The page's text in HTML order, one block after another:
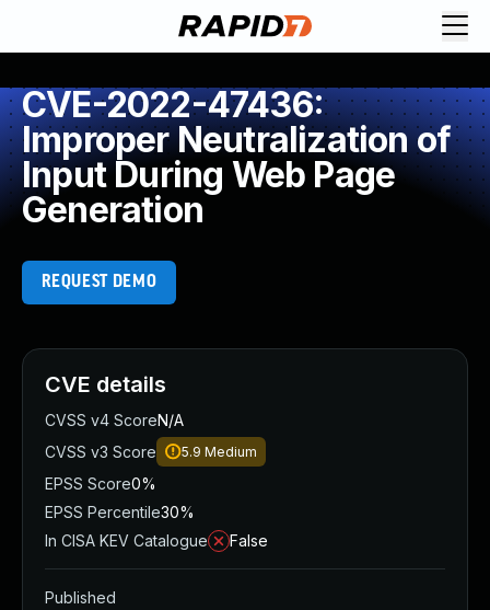
CVE-2022-47436:
Improper Neutralization of
Input During Web Page
Generation
REQUEST DEMO
CVE details
CVSS v4 ScoreN/A
CVSS v3 Score
5.9 Medium
EPSS Score0%
EPSS Percentile30%
In CISA KEV Catalogue
False
Published